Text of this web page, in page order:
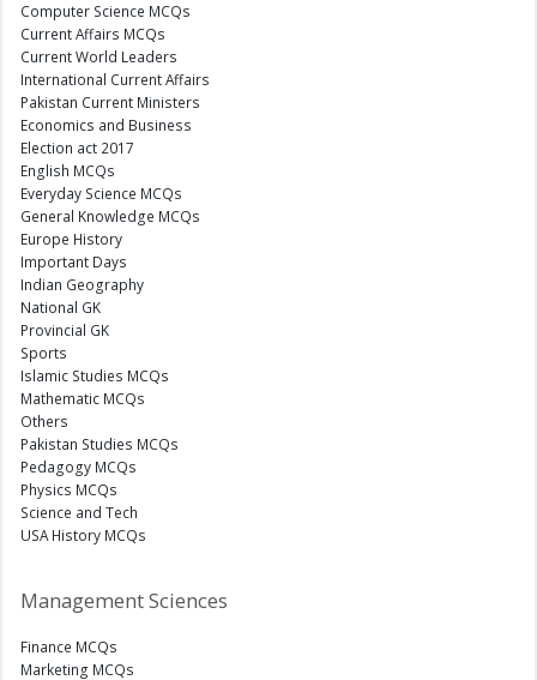
Computer Science MCQs
Current Affairs MCQs
Current World Leaders
International Current Affairs
Pakistan Current Ministers
Economics and Business
Election act 2017
English MCQs
Everyday Science MCQs
General Knowledge MCQs
Europe History
Important Days
Indian Geography
National GK
Provincial GK
Sports
Islamic Studies MCQs
Mathematic MCQs
Others
Pakistan Studies MCQs
Pedagogy MCQs
Physics MCQs
Science and Tech
USA History MCQs
Management Sciences
Finance MCQs
Marketing MCQs